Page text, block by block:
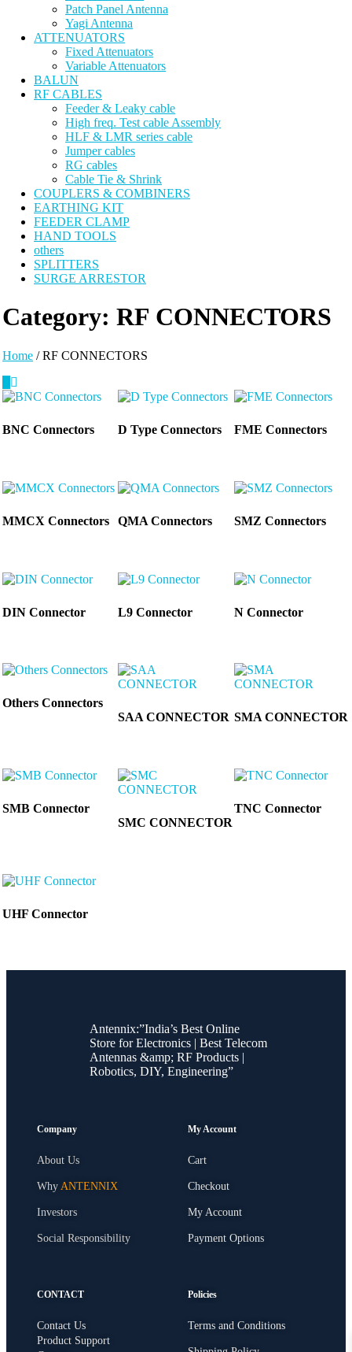
Patch Panel Antenna
Yagi Antenna
ATTENUATORS
Fixed Attenuators
Variable Attenuators
BALUN
RF CABLES
Feeder & Leaky cable
High freq. Test cable Assembly
HLF & LMR series cable
Jumper cables
RG cables
Cable Tie & Shrink
COUPLERS & COMBINERS
EARTHING KIT
FEEDER CLAMP
HAND TOOLS
others
SPLITTERS
SURGE ARRESTOR
Category: RF CONNECTORS
Home / RF CONNECTORS
BNC Connectors D Type Connectors FME Connectors
MMCX Connectors QMA Connectors SMZ Connectors
DIN Connector L9 Connector N Connector
Others Connectors
SAA CONNECTOR SMA CONNECTOR
SMB Connector
SMC CONNECTOR
TNC Connector
UHF Connector
Antennix:”India’s Best Online
Store for Electronics | Best Telecom
Antennas &amp; RF Products |
Robotics, DIY, Engineering”
Company
About Us
Why ANTENNIX
Investors
Social Responsibility
My Account
Cart
Checkout
My Account
Payment Options
CONTACT
Contact Us
Product Support
Policies
Terms and Conditions